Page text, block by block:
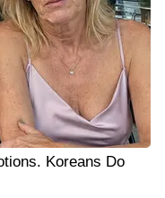
Koreans Do